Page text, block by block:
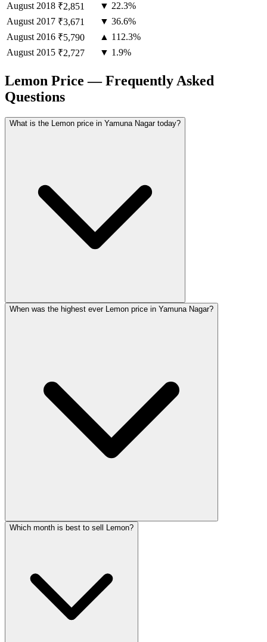
August 2018 ₹2,851
▼ 22.3%
August 2017 ₹3,671
▼ 36.6%
August 2016 ₹5,790
▲ 112.3%
August 2015 ₹2,727 ▼ 1.9%
Lemon Price — Frequently Asked
Questions
What is the Lemon price in Yamuna Nagar today?
When was the highest ever Lemon price in Yamuna Nagar?
Which month is best to sell Lemon?